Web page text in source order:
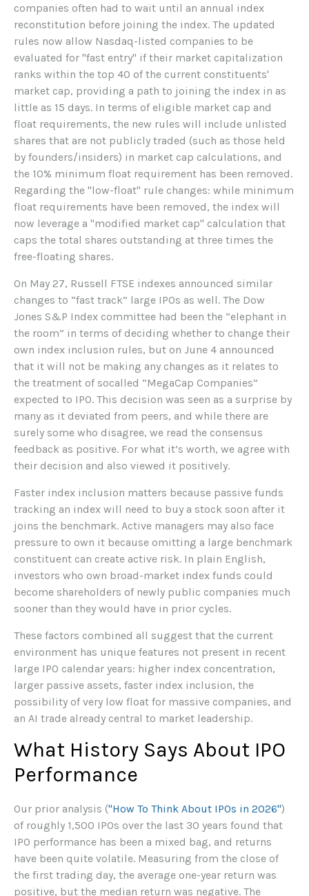
companies often had to wait until an annual index
reconstitution before joining the index. The updated
rules now allow Nasdaq-listed companies to be
evaluated for "fast entry" if their market capitalization
ranks within the top 40 of the current constituents'
market cap, providing a path to joining the index in as
little as 15 days. In terms of eligible market cap and
float requirements, the new rules will include unlisted
shares that are not publicly traded (such as those held
by founders/insiders) in market cap calculations, and
the 10% minimum float requirement has been removed.
Regarding the "low-float" rule changes: while minimum
float requirements have been removed, the index will
now leverage a "modified market cap" calculation that
caps the total shares outstanding at three times the
free-floating shares.
On May 27, Russell FTSE indexes announced similar
changes to “fast track” large IPOs as well. The Dow
Jones S&P Index committee had been the “elephant in
the room” in terms of deciding whether to change their
own index inclusion rules, but on June 4 announced
that it will not be making any changes as it relates to
the treatment of socalled “MegaCap Companies”
expected to IPO. This decision was seen as a surprise by
many as it deviated from peers, and while there are
surely some who disagree, we read the consensus
feedback as positive. For what it’s worth, we agree with
their decision and also viewed it positively.
Faster index inclusion matters because passive funds
tracking an index will need to buy a stock soon after it
joins the benchmark. Active managers may also face
pressure to own it because omitting a large benchmark
constituent can create active risk. In plain English,
investors who own broad-market index funds could
become shareholders of newly public companies much
sooner than they would have in prior cycles.
These factors combined all suggest that the current
environment has unique features not present in recent
large IPO calendar years: higher index concentration,
larger passive assets, faster index inclusion, the
possibility of very low float for massive companies, and
an AI trade already central to market leadership.
What History Says About IPO
Performance
Our prior analysis ("How To Think About IPOs in 2026")
of roughly 1,500 IPOs over the last 30 years found that
IPO performance has been a mixed bag, and returns
have been quite volatile. Measuring from the close of
the first trading day, the average one-year return was
positive, but the median return was negative. The